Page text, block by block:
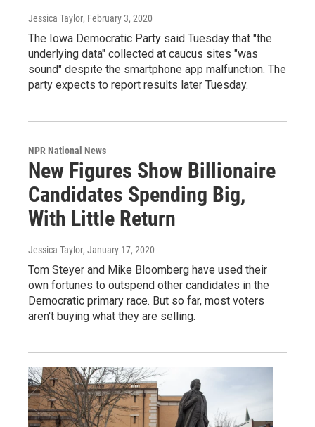
Jessica Taylor, February 3, 2020
The Iowa Democratic Party said Tuesday that "the
underlying data" collected at caucus sites "was
sound" despite the smartphone app malfunction. The
party expects to report results later Tuesday.
NPR National News
New Figures Show Billionaire
Candidates Spending Big,
With Little Return
Jessica Taylor, January 17, 2020
Tom Steyer and Mike Bloomberg have used their
own fortunes to outspend other candidates in the
Democratic primary race. But so far, most voters
aren't buying what they are selling.